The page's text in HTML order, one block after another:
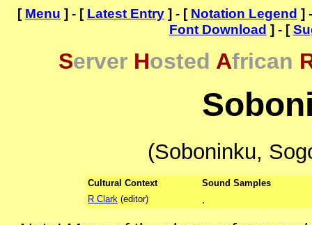
[ Menu ] - [ Latest Entry ] - [ Notation Legend ]
Font Download ] - [
Server Hosted African
(Soboninku,
Cultural Context
Sound Samples
R Clark (editor) .